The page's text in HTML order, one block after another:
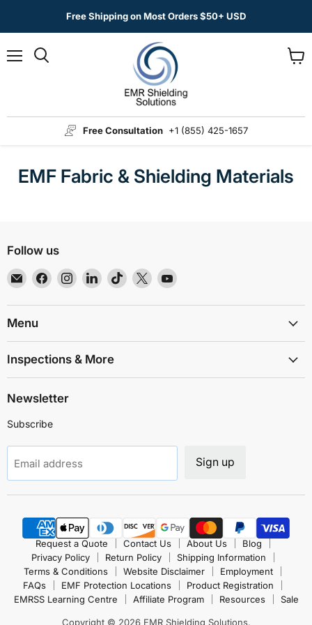
Free Shipping on Most Orders $50+ USD
Free Consultation +1 (855) 425-1657
EMF Fabric & Shielding Materials
Follow us
Email
EMR
Shielding
Solutions
Find
on
Find
on
Find
on
Find
on
Find
on
Find
on
Menu
Inspections & More
Newsletter
Subscribe
Email address Sign up
Request a Quote Contact Us About Us
Blog
Privacy Policy
Return Policy
Shipping Information
Terms & Conditions
Website Disclaimer
Employment
FAQs
EMF Protection Locations
Product Registration
EMRSS Learning Centre
Affiliate Program Resources Sale
Copyright © 2026 EMR Shielding Solutions.